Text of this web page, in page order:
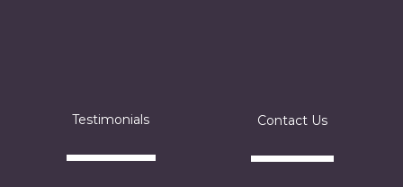
Testimonials Contact Us